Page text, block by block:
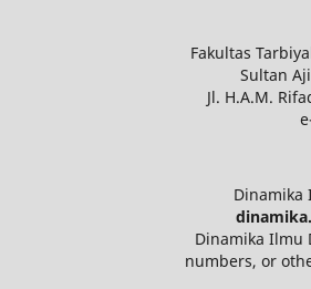
Fakultas
Sultan
Jl. H.A.M.
Dinamika
Dinamika Ilmu
numbers, or